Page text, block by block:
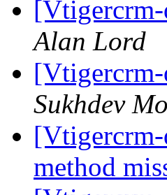
Alan Lord
Sukhdev
[Vtigercrm-
method